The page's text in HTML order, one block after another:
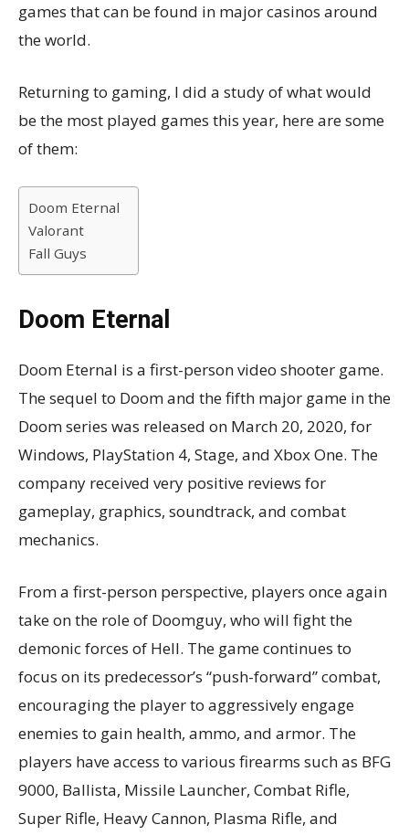
games that can be found in major casinos around
the world.
Returning to gaming, I did a study of what would
be the most played games this year, here are some
of them:
Doom Eternal
Valorant
Fall Guys
Doom Eternal
Doom Eternal is a first-person video shooter game.
The sequel to Doom and the fifth major game in the
Doom series was released on March 20, 2020, for
Windows, PlayStation 4, Stage, and Xbox One. The
company received very positive reviews for
gameplay, graphics, soundtrack, and combat
mechanics.
From a first-person perspective, players once again
take on the role of Doomguy, who will fight the
demonic forces of Hell. The game continues to
focus on its predecessor’s “push-forward” combat,
encouraging the player to aggressively engage
enemies to gain health, ammo, and armor. The
players have access to various firearms such as BFG
9000, Ballista, Missile Launcher, Combat Rifle,
Super Rifle, Heavy Cannon, Plasma Rifle, and